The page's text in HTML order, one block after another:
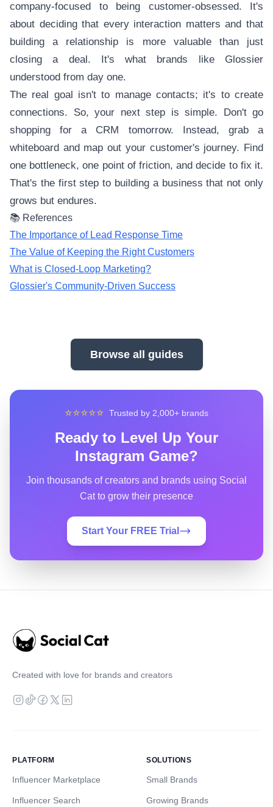
company-focused to being customer-obsessed. It's
about deciding that every interaction matters and that
building a relationship is more valuable than just
closing a deal. It's what brands like Glossier
understood from day one.
The real goal isn't to manage contacts; it's to create
connections. So, your next step is simple. Don't go
shopping for a CRM tomorrow. Instead, grab a
whiteboard and map out your customer's journey. Find
one bottleneck, one point of friction, and decide to fix it.
That's the first step to building a business that not only
grows but endures.
📚 References
The Importance of Lead Response Time
The Value of Keeping the Right Customers
What is Closed-Loop Marketing?
Glossier's Community-Driven Success
Browse all guides
⭐⭐⭐⭐⭐ Trusted by 2,000+ brands
Ready to Level Up Your
Instagram Game?
Join thousands of creators and brands using Social
Cat to grow their presence
Start Your FREE Trial
Created with love for brands and creators
PLATFORM
Influencer Marketplace
Influencer Search
SOLUTIONS
Small Brands
Growing Brands